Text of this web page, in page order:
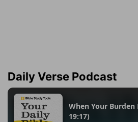
Daily Verse Podcast